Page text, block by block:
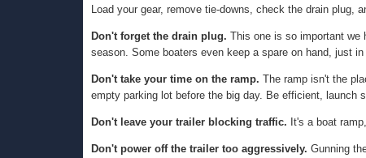
Load your gear, remove tie-downs, check the drain plug,
Don't forget the drain plug. This one is so important we
season. Some boaters even keep a spare on hand, just in
Don't take your time on the ramp. The ramp isn't the
empty parking lot before the big day. Be efficient, launch
Don't leave your trailer blocking traffic. It's a boat
Don't power off the trailer too aggressively. Gunning